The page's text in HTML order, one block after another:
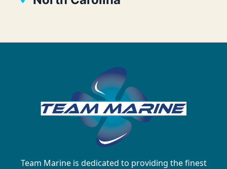
Team Marine is dedicated to providing the finest